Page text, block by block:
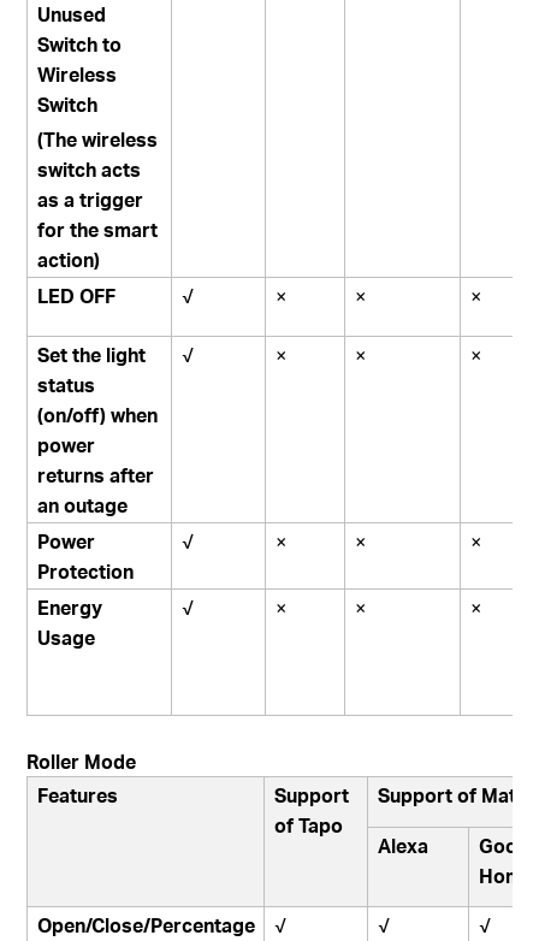
Unused
Switch to
Wireless
Switch
(The wireless
switch acts
as a trigger
for the smart
action)
LED OFF √ × × ×
Set the light
status
(on/off) when
power
returns after
an outage
√ × × ×
Power
Protection
√ × × ×
Energy
Usage
√ × × ×
Roller Mode
Features
Support
of Tapo
Support of
Alexa
Home
Open/Close/Percentage
√ √ √